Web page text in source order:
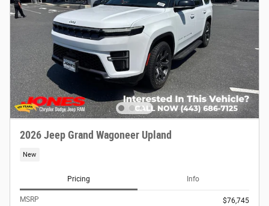
2026 Jeep Grand Wagoneer Upland
New
Pricing Info
MSRP
$76,745